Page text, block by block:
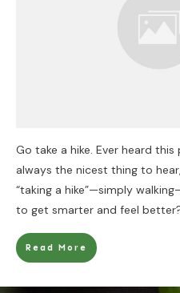
Go take a hike. Ever heard
always the nicest thing to
“taking a hike”—simply
to get smarter and feel
Read More